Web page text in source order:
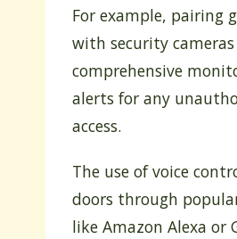
For example, pairing
with security
comprehensive
alerts for any
access.
The use of voice
doors through
like Amazon Alexa or